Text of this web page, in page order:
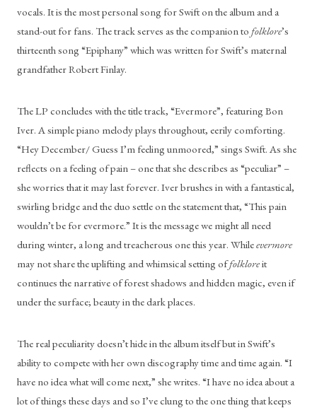
vocals. It is the most personal song for Swift on the album and a
stand-out for fans. The track serves as the companion to folklore’s
thirteenth song “Epiphany” which was written for Swift’s maternal
grandfather Robert Finlay.
The LP concludes with the title track, “Evermore”, featuring Bon
Iver. A simple piano melody plays throughout, eerily comforting.
“Hey December/ Guess I’m feeling unmoored,” sings Swift. As she
reflects on a feeling of pain – one that she describes as “peculiar” –
she worries that it may last forever. Iver brushes in with a fantastical,
swirling bridge and the duo settle on the statement that, “This pain
wouldn’t be for evermore.” It is the message we might all need
during winter, a long and treacherous one this year. While evermore
may not share the uplifting and whimsical setting of folklore it
continues the narrative of forest shadows and hidden magic, even if
under the surface; beauty in the dark places.
The real peculiarity doesn’t hide in the album itself but in Swift’s
ability to compete with her own discography time and time again. “I
have no idea what will come next,” she writes. “I have no idea about a
lot of things these days and so I’ve clung to the one thing that keeps